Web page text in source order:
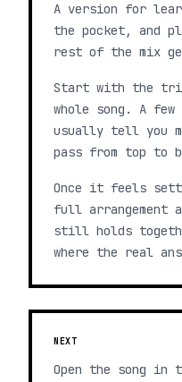
A version for
the pocket, and
rest of the mix
Start with the
whole song. A
usually tell you
pass from top to
Once it feels
full arrangement
still holds
where the real
NEXT
Open the song in